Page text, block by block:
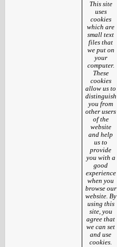
This site
uses
cookies
which are
small text
files that
we put on
your
computer.
These
cookies
allow us to
distinguish
you from
other users
of the
website
and help
us to
provide
you with a
good
experience
when you
browse our
website. By
using this
site, you
agree that
we can set
and use
cookies.